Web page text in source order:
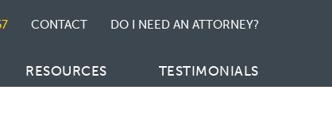
CONTACT DO I NEED AN ATTORNEY?
RESOURCES TESTIMONIALS